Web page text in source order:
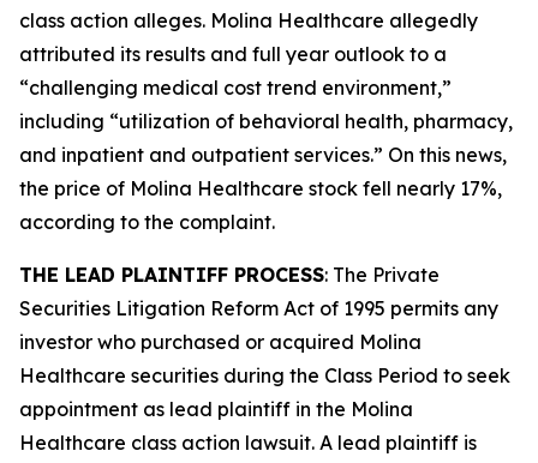
class action alleges. Molina Healthcare allegedly
attributed its results and full year outlook to a
“challenging medical cost trend environment,”
including “utilization of behavioral health, pharmacy,
and inpatient and outpatient services.” On this news,
the price of Molina Healthcare stock fell nearly 17%,
according to the complaint.
THE LEAD PLAINTIFF PROCESS: The Private
Securities Litigation Reform Act of 1995 permits any
investor who purchased or acquired Molina
Healthcare securities during the Class Period to seek
appointment as lead plaintiff in the Molina
Healthcare class action lawsuit. A lead plaintiff is